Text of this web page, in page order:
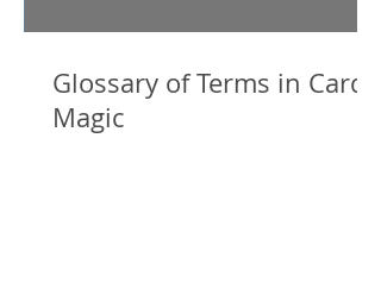
Glossary of Terms in Card
Magic